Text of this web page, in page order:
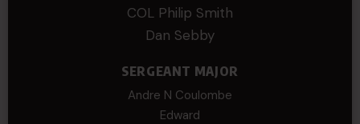
COL Philip Smith
Dan Sebby
SERGEANT MAJOR
Andre N Coulombe
Edward